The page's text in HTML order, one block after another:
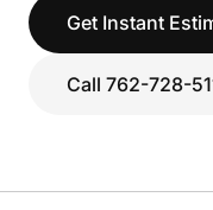
Get Instant
Call 762-728-